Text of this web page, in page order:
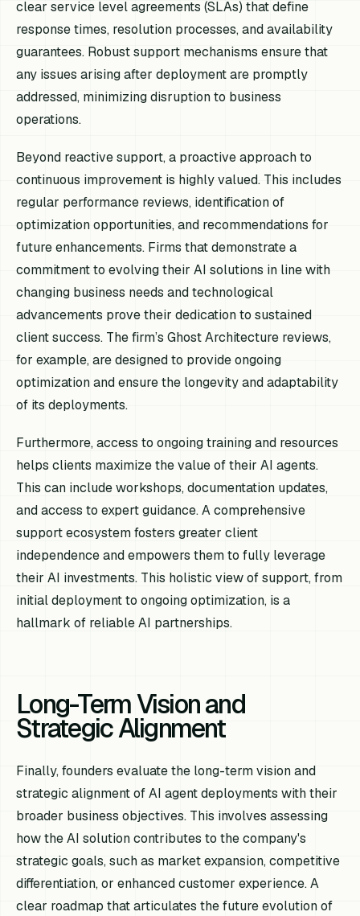
clear service level agreements (SLAs) that define
response times, resolution processes, and availability
guarantees. Robust support mechanisms ensure that
any issues arising after deployment are promptly
addressed, minimizing disruption to business
operations.
Beyond reactive support, a proactive approach to
continuous improvement is highly valued. This includes
regular performance reviews, identification of
optimization opportunities, and recommendations for
future enhancements. Firms that demonstrate a
commitment to evolving their AI solutions in line with
changing business needs and technological
advancements prove their dedication to sustained
client success. The firm’s Ghost Architecture reviews,
for example, are designed to provide ongoing
optimization and ensure the longevity and adaptability
of its deployments.
Furthermore, access to ongoing training and resources
helps clients maximize the value of their AI agents.
This can include workshops, documentation updates,
and access to expert guidance. A comprehensive
support ecosystem fosters greater client
independence and empowers them to fully leverage
their AI investments. This holistic view of support, from
initial deployment to ongoing optimization, is a
hallmark of reliable AI partnerships.
Long-Term Vision and
Strategic Alignment
Finally, founders evaluate the long-term vision and
strategic alignment of AI agent deployments with their
broader business objectives. This involves assessing
how the AI solution contributes to the company's
strategic goals, such as market expansion, competitive
differentiation, or enhanced customer experience. A
clear roadmap that articulates the future evolution of